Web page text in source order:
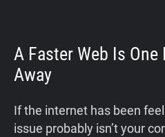
A Faster Web Is
Away
If the internet has been
issue probably isn’t your